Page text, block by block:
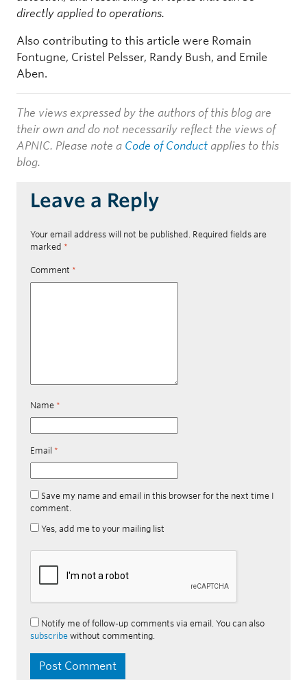
directly applied to operations.
Also contributing to this article were Romain
Fontugne, Cristel Pelsser, Randy Bush, and Emile
Aben.
The views expressed by the authors of this blog are
their own and do not necessarily reflect the views of
APNIC. Please note a Code of Conduct applies to this
blog.
Leave a Reply
Your email address will not be published. Required fields are
marked *
Comment *
Name *
Email *
Save my name and email in this browser for the next time I
comment.
Yes, add me to your mailing list
Notify me of follow-up comments via email. You can also
subscribe without commenting.